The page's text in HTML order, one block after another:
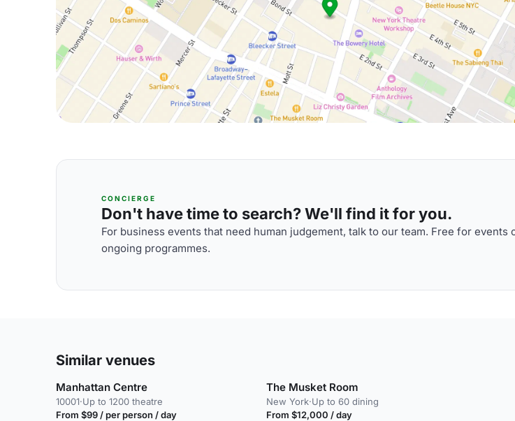
CONCIERGE
Don't have time to search? We'll find it for you.
For business events that need human judgement, talk to our team. Free for events
ongoing programmes.
Similar venues
Manhattan Centre
10001·Up to 1200 theatre
From $99 / per person / day
The Musket Room
New York·Up to 60 dining
From $12,000 / day